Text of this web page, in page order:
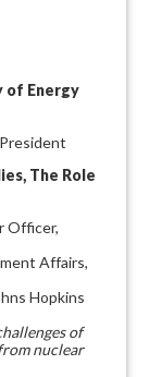
of Energy
The Role
Officer,
Affairs,
Hopkins
of
nuclear